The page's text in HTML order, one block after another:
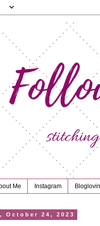
Me Instagram Bloglovin
October 24, 2023